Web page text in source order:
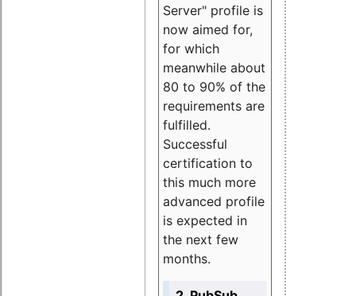
Server" profile is
now aimed for,
for which
meanwhile about
80 to 90% of the
requirements are
fulfilled.
Successful
certification to
this much more
advanced profile
is expected in
the next few
months.